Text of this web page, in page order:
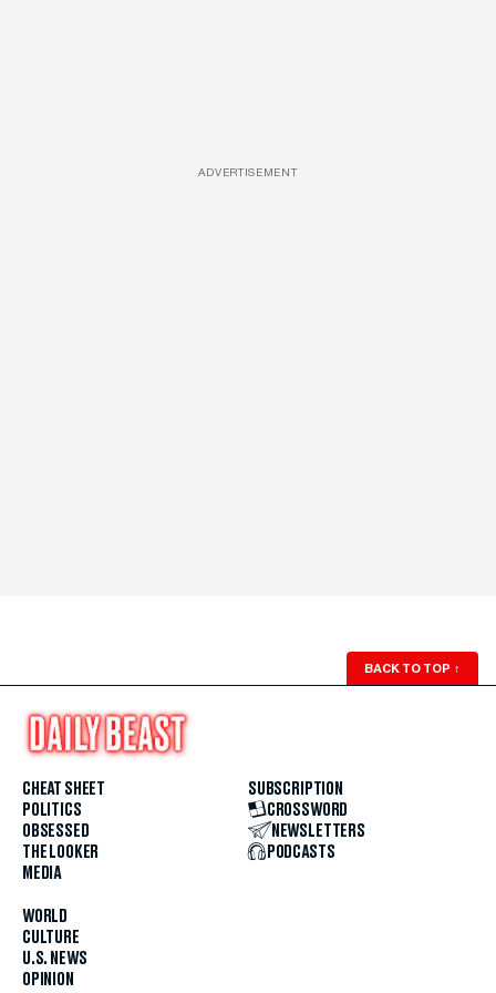
ADVERTISEMENT
BACK TO TOP ↑
CHEAT SHEET
POLITICS
OBSESSED
THE LOOKER
MEDIA
WORLD
CULTURE
U.S. NEWS
OPINION
SUBSCRIPTION
CROSSWORD
NEWSLETTERS
PODCASTS